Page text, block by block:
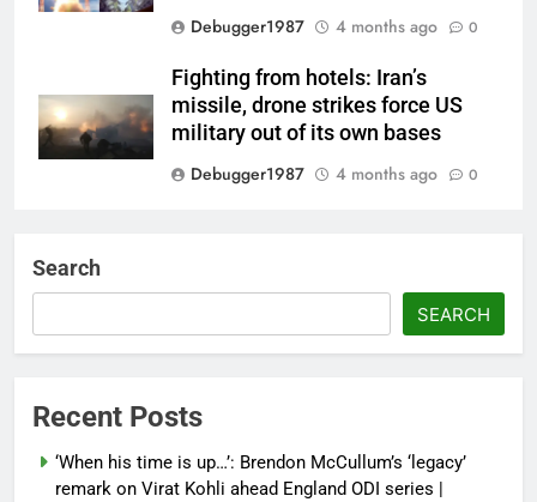
Debugger1987
4 months ago 0
Fighting from hotels: Iran’s
missile, drone strikes force US
military out of its own bases
Debugger1987
4 months ago 0
Debugger1987
4 months ago 0
control of state functions,
sidelines president Pezeshkian –
report
Search
SEARCH
Recent Posts
‘When his time is up…’: Brendon McCullum’s ‘legacy’
remark on Virat Kohli ahead England ODI series |